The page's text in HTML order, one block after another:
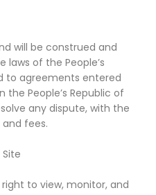
will be construed and
of the People’s
to agreements entered
People’s Republic of
any dispute, with the
fees.
to view, monitor, and